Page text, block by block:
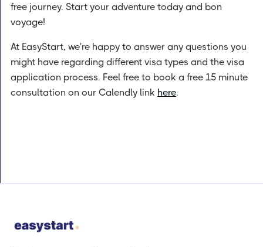
free journey. Start your adventure today and bon
voyage!
At EasyStart, we're happy to answer any questions you
might have regarding different visa types and the visa
application process. Feel free to book a free 15 minute
consultation on our Calendly link here.